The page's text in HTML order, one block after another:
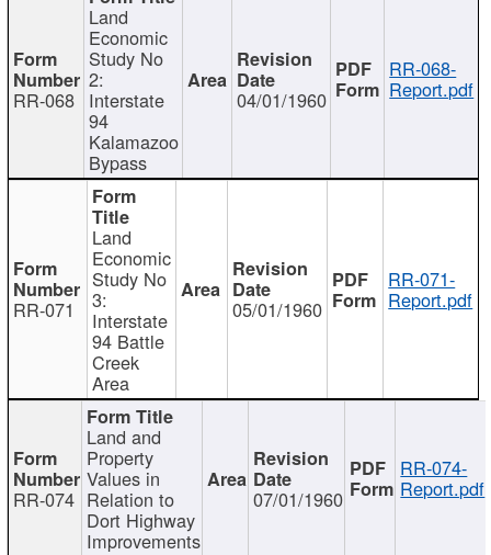
RR-068
Land
Economic
Study No
2:
Interstate
94
Kalamazoo
Bypass
04/01/1960
RR-068-
Report.pdf
RR-071
Land
Economic
Study No
3:
Interstate
94 Battle
Creek
Area
05/01/1960
RR-071-
Report.pdf
RR-074
Land and
Property
Values in
Relation to
Dort Highway
Improvements
07/01/1960
RR-074-
Report.pdf